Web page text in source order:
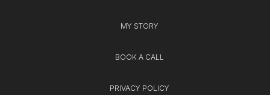
MY STORY
BOOK A CALL
PRIVACY POLICY